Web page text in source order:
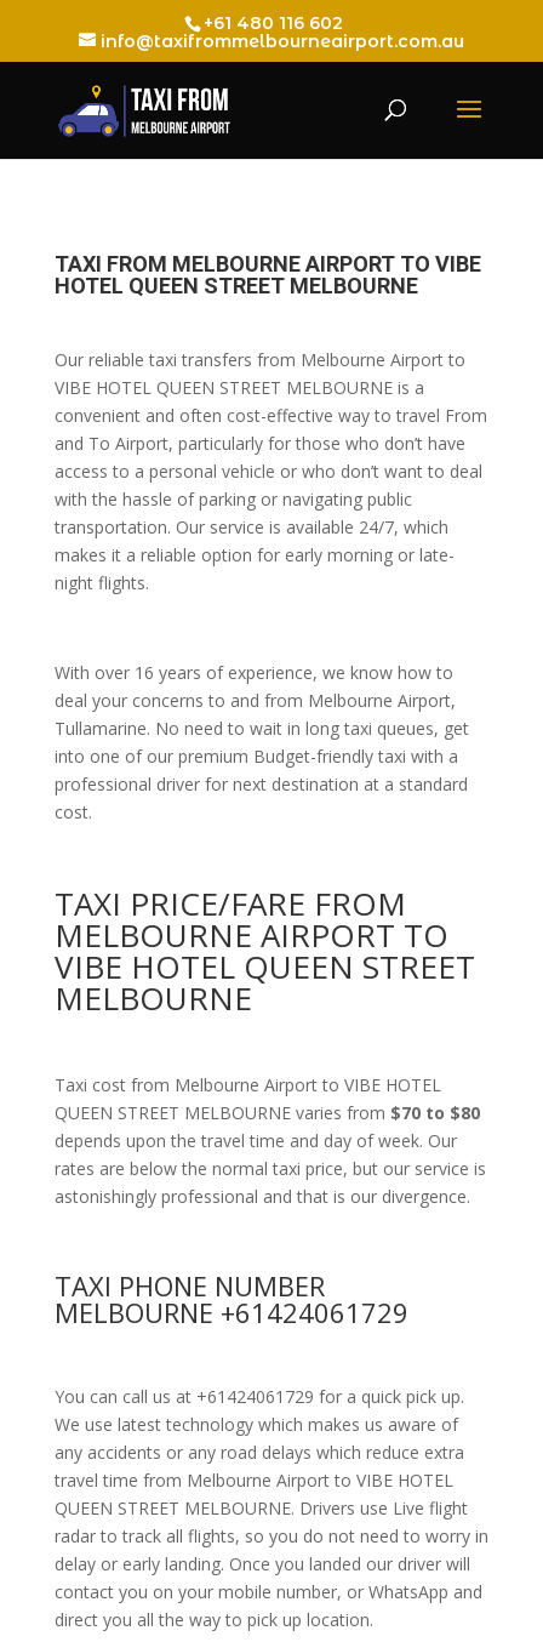
+61 480 116 602
info@taxifrommelbourneairport.com.au
TAXI FROM MELBOURNE AIRPORT TO VIBE
HOTEL QUEEN STREET MELBOURNE
Our reliable taxi transfers from Melbourne Airport to
VIBE HOTEL QUEEN STREET MELBOURNE is a
convenient and often cost-effective way to travel From
and To Airport, particularly for those who don’t have
access to a personal vehicle or who don’t want to deal
with the hassle of parking or navigating public
transportation. Our service is available 24/7, which
makes it a reliable option for early morning or late-
night flights.
With over 16 years of experience, we know how to
deal your concerns to and from Melbourne Airport,
Tullamarine. No need to wait in long taxi queues, get
into one of our premium Budget-friendly taxi with a
professional driver for next destination at a standard
cost.
TAXI PRICE/FARE FROM
MELBOURNE AIRPORT TO
VIBE HOTEL QUEEN STREET
MELBOURNE
Taxi cost from Melbourne Airport to VIBE HOTEL
QUEEN STREET MELBOURNE varies from $70 to $80
depends upon the travel time and day of week. Our
rates are below the normal taxi price, but our service is
astonishingly professional and that is our divergence.
TAXI PHONE NUMBER
MELBOURNE +61424061729
You can call us at +61424061729 for a quick pick up.
We use latest technology which makes us aware of
any accidents or any road delays which reduce extra
travel time from Melbourne Airport to VIBE HOTEL
QUEEN STREET MELBOURNE. Drivers use Live flight
radar to track all flights, so you do not need to worry in
delay or early landing. Once you landed our driver will
contact you on your mobile number, or WhatsApp and
direct you all the way to pick up location.